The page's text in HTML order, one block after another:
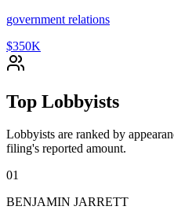
government relations
$350K
Top Lobbyists
Lobbyists are ranked by
filing's reported amount.
01
BENJAMIN JARRETT